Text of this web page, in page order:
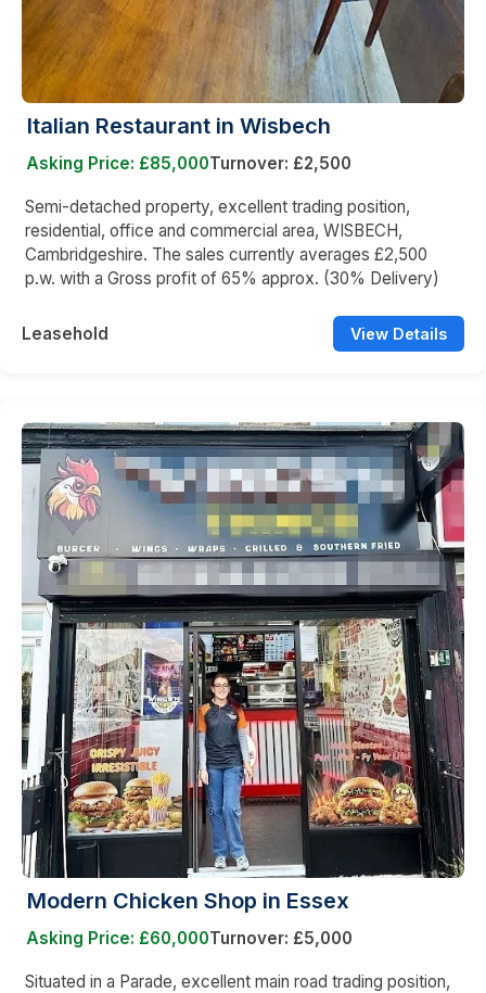
Italian Restaurant in Wisbech
Asking Price: £85,000Turnover: £2,500
Semi-detached property, excellent trading position,
residential, office and commercial area, WISBECH,
Cambridgeshire. The sales currently averages £2,500
p.w. with a Gross profit of 65% approx. (30% Delivery)
Leasehold View Details
Modern Chicken Shop in Essex
Asking Price: £60,000Turnover: £5,000
Situated in a Parade, excellent main road trading position,